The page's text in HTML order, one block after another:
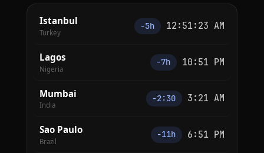
Istanbul
Turkey
−5h 12:51:23 AM
Lagos
Nigeria
−7h 10:51 PM
Mumbai
India
−2:30 3:21 AM
Sao Paulo
Brazil
−11h 6:51 PM